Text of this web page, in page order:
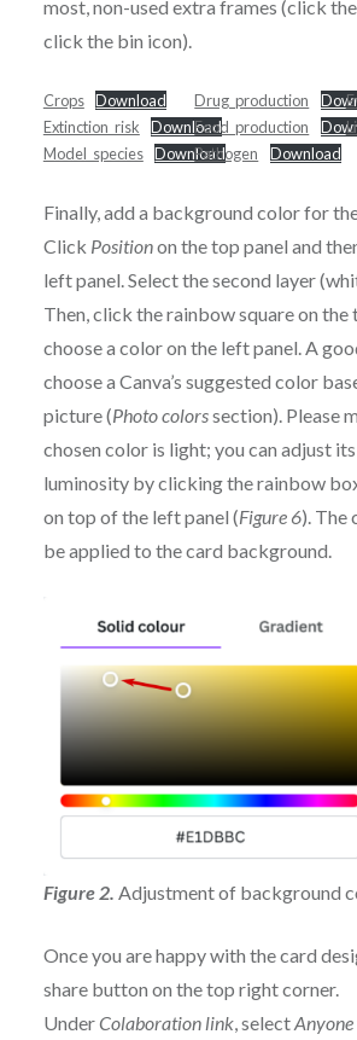
most, non-used extra frames (click
click the bin icon).
Crops Download Drug_production
Extinction_risk
DownloadFood_production
Model_species DownloadPathogen Download
Finally, add a background color for
Click Positionon the top panel and
left panel. Select the second layer
Then, click the rainbow square on the
choose a color on the left panel. A
choose a Canva’s suggested color
picture (Photo colorssection). Please
chosen color is light; you can adjust
luminosity by clicking the rainbow
on top of the left panel (Figure 6). The
be applied to the card background.
Figure 2. Adjustment of background
Once you are happy with the card
share button on the top right corner.
UnderColaboration link, select